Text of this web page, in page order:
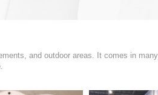
and outdoor areas. It comes in